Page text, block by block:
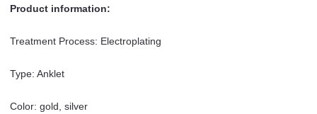
Product information:
Treatment Process: Electroplating
Type: Anklet
Color: gold, silver